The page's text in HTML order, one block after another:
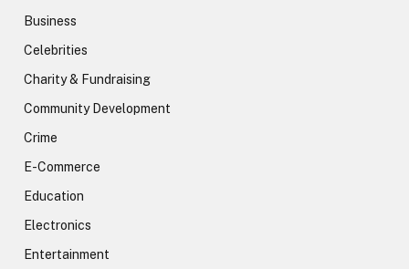
Business
Celebrities
Charity & Fundraising
Community Development
Crime
E-Commerce
Education
Electronics
Entertainment